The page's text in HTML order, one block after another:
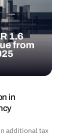
in
additional tax